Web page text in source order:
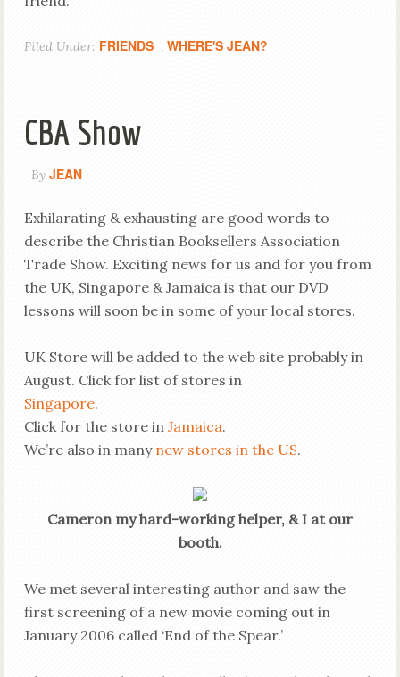
Filed Under: FRIENDS , WHERE'S JEAN?
CBA Show
By JEAN
Exhilarating & exhausting are good words to
describe the Christian Booksellers Association
Trade Show. Exciting news for us and for you from
the UK, Singapore & Jamaica is that our DVD
lessons will soon be in some of your local stores.
UK Store will be added to the web site probably in
August. Click for list of stores in
Singapore.
Click for the store in Jamaica.
We’re also in many new stores in the US.
Cameron my hard-working helper, & I at our
booth.
We met several interesting author and saw the
first screening of a new movie coming out in
January 2006 called ‘End of the Spear.’